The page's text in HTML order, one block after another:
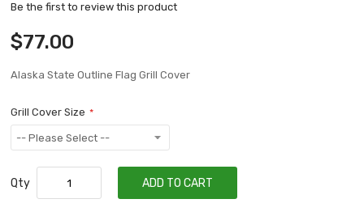
Be the first to review this product
$77.00
Alaska State Outline Flag Grill Cover
Grill Cover Size
Qty ADD TO CART